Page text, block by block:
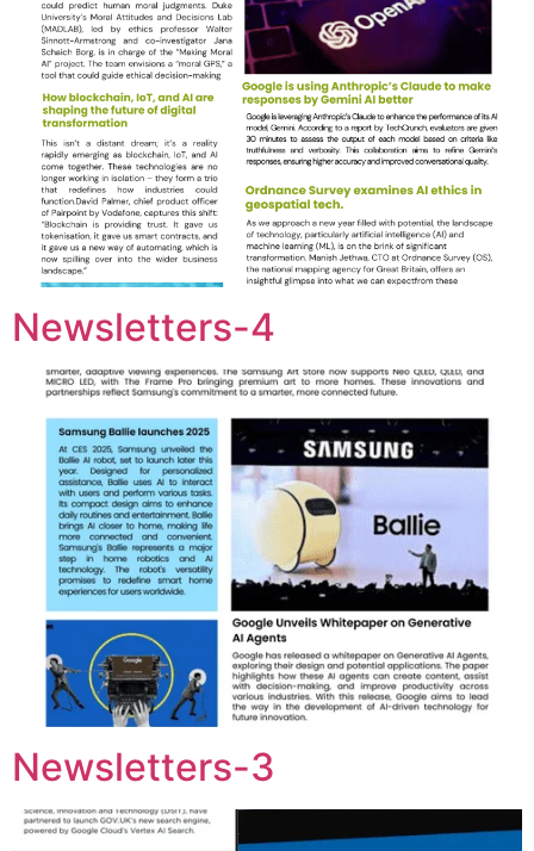
Newsletters-4
Newsletters-3